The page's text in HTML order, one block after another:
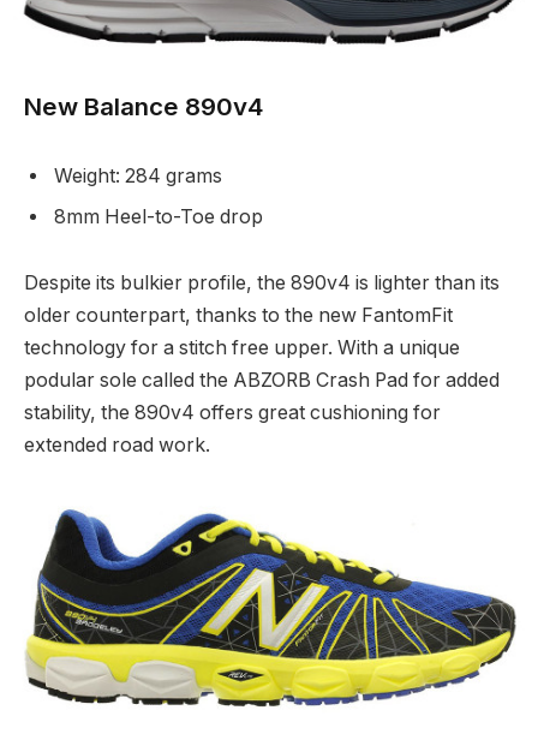
New Balance 890v4
Weight: 284 grams
8mm Heel-to-Toe drop
Despite its bulkier profile, the 890v4 is lighter than its
older counterpart, thanks to the new FantomFit
technology for a stitch free upper. With a unique
podular sole called the ABZORB Crash Pad for added
stability, the 890v4 offers great cushioning for
extended road work.